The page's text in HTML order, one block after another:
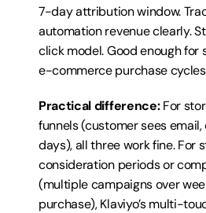
7-day attribution window.
automation revenue clearly.
click model. Good enough
e-commerce purchase
Practical difference: For
funnels (customer sees
days), all three work fine. For
consideration periods or
(multiple campaigns over
purchase), Klaviyo’s multi-